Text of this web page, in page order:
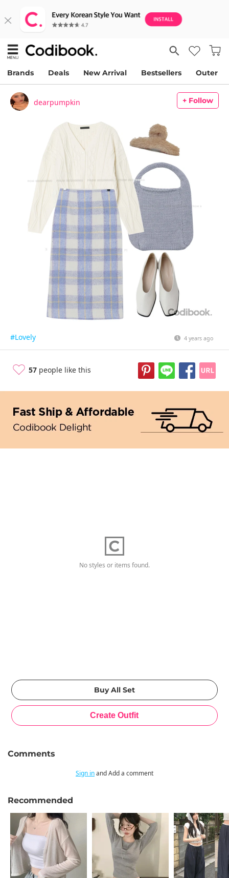
Brands Deals New Arrival Bestsellers Outer
dearpumpkin + Follow
#Lovely 4 years ago
57 people like this
No styles or items found.
Comments
Sign inand Add a comment
Recommended